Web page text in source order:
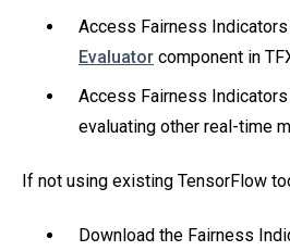
Access Fairness
Evaluator component in
Access Fairness
evaluating other real-time
If not using existing TensorFlow
Download the Fairness